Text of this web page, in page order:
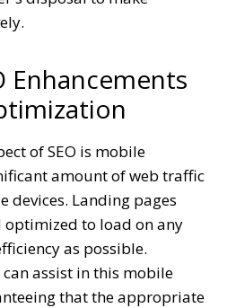
Enhancements
of SEO is mobile
amount of web traffic
devices. Landing pages
optimized to load on any
as possible.
assist in this mobile
that the appropriate